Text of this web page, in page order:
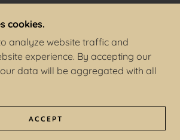
THE FERAL KID - ALL RIGHTS
RESERVED.
POWERED BY
AND CONDITIONS
cookies.
analyze website traffic and
experience. By accepting our
data will be aggregated with all
ACCEPT